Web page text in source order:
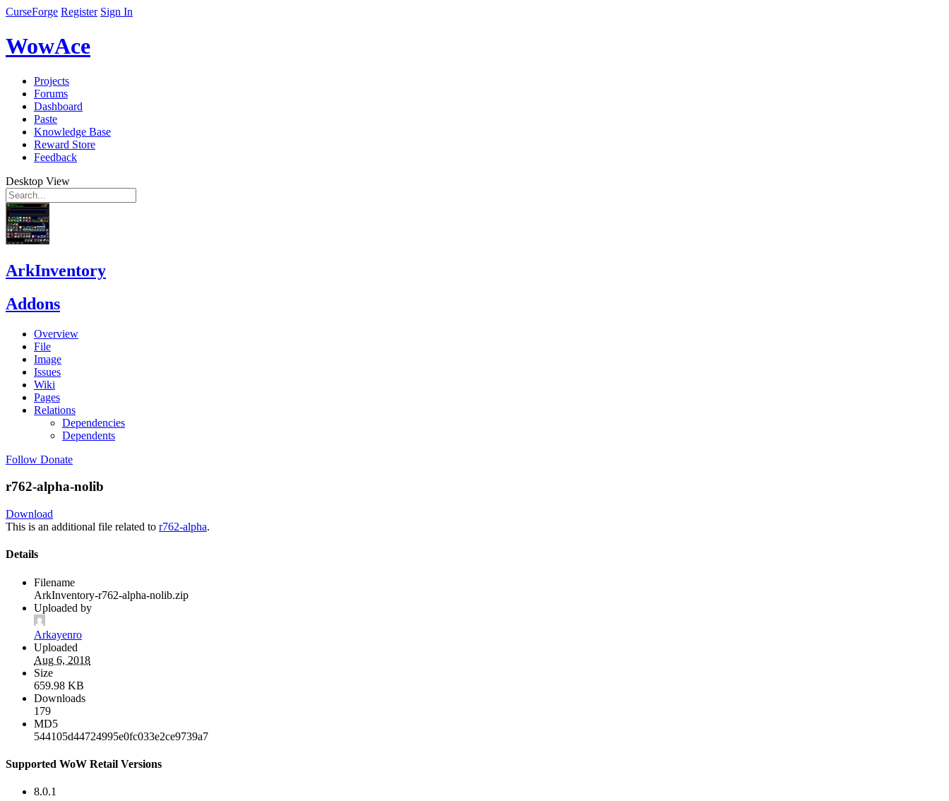
CurseForge Register Sign In
WowAce
Projects
Forums
Dashboard
Paste
Knowledge Base
Reward Store
Feedback
Desktop View
ArkInventory
Addons
Overview
File
Image
Issues
Wiki
Pages
Relations
Dependencies
Dependents
Follow Donate
r762-alpha-nolib
Download
This is an additional file related to r762-alpha.
Details
Filename
ArkInventory-r762-alpha-nolib.zip
Uploaded by
Arkayenro
Uploaded
Aug 6, 2018
Size
659.98 KB
Downloads
179
MD5
544105d44724995e0fc033e2ce9739a7
Supported WoW Retail Versions
8.0.1